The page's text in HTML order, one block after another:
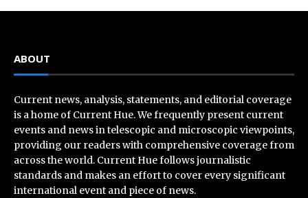
ABOUT
Current news, analysis, statements, and editorial coverage
is a home of Current Hue. We frequently present current
events and news in telescopic and microscopic viewpoints,
providing our readers with comprehensive coverage from
across the world. Current Hue follows journalistic
standards and makes an effort to cover every significant
international event and piece of news.